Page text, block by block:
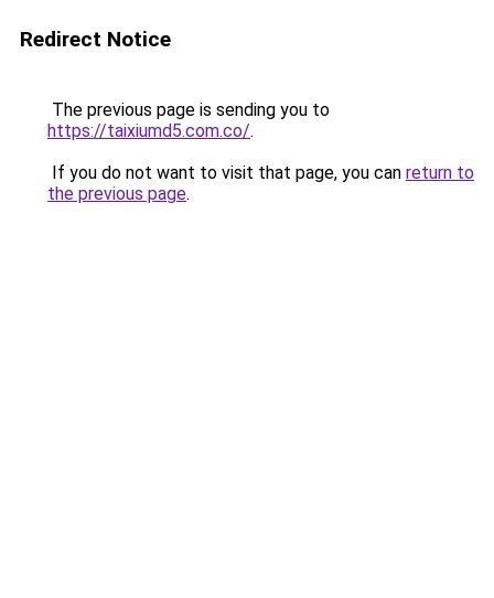
Redirect Notice
The previous page is sending you to
https://taixiumd5.com.co/.
If you do not want to visit that page, you can return to
the previous page.